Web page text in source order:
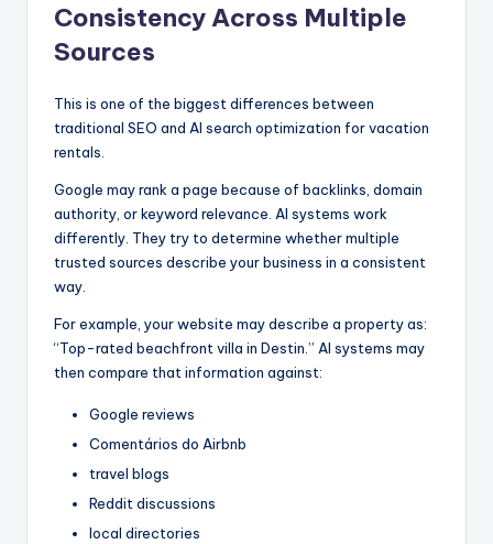
Consistency Across Multiple
Sources
This is one of the biggest differences between
traditional SEO and AI search optimization for vacation
rentals.
Google may rank a page because of backlinks, domain
authority, or keyword relevance. AI systems work
differently. They try to determine whether multiple
trusted sources describe your business in a consistent
way.
For example, your website may describe a property as:
“Top-rated beachfront villa in Destin.” AI systems may
then compare that information against:
Google reviews
Comentários do Airbnb
travel blogs
Reddit discussions
local directories